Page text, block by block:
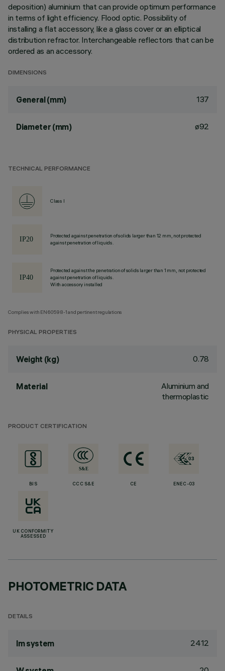
deposition) aluminium that can provide optimum performance
in terms of light efficiency. Flood optic. Possibility of
installing a flat accessory, like a glass cover or an elliptical
distribution refractor. Interchangeable reflectors that can be
ordered as an accessory.
DIMENSIONS
General (mm) 137
Diameter (mm) ø92
TECHNICAL PERFORMANCE
Class I
Protected against penetration of solids larger than 12 mm, not protected
against penetration of liquids.
Protected against the penetration of solids larger than 1 mm, not protected
against penetration of liquids.
With accessory installed
Complies with EN60598-1 and pertinent regulations
PHYSICAL PROPERTIES
Weight (kg) 0.78
Material
Aluminium and
thermoplastic
PRODUCT CERTIFICATION
BIS CCC S&E CE ENEC-03
UK CONFORMITY
ASSESSED
PHOTOMETRIC DATA
DETAILS
lm system 2412